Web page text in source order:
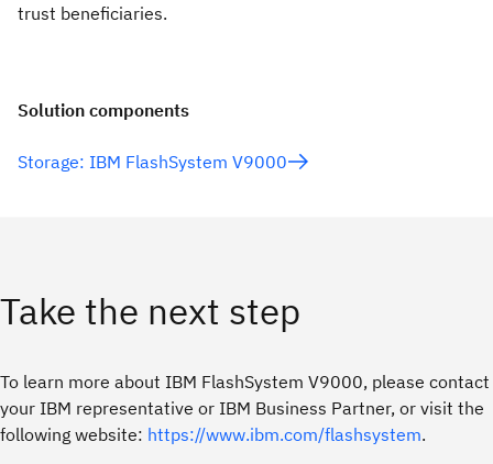
trust beneficiaries.
Solution components
Storage: IBM FlashSystem V9000
Take the next step
To learn more about IBM FlashSystem V9000, please contact
your IBM representative or IBM Business Partner, or visit the
following website: https://www.ibm.com/flashsystem.